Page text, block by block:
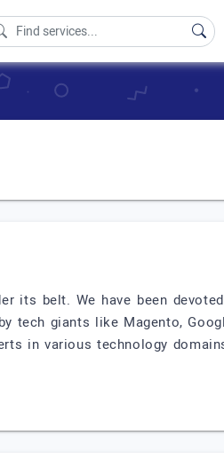
its belt. We have been
tech giants like Magento,
in various technology